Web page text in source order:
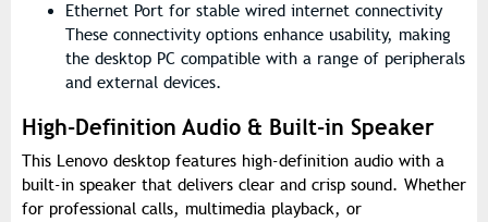
Ethernet Port for stable wired internet connectivity
These connectivity options enhance usability, making
the desktop PC compatible with a range of peripherals
and external devices.
High-Definition Audio & Built-in Speaker
This Lenovo desktop features high-definition audio with a
built-in speaker that delivers clear and crisp sound. Whether
for professional calls, multimedia playback, or